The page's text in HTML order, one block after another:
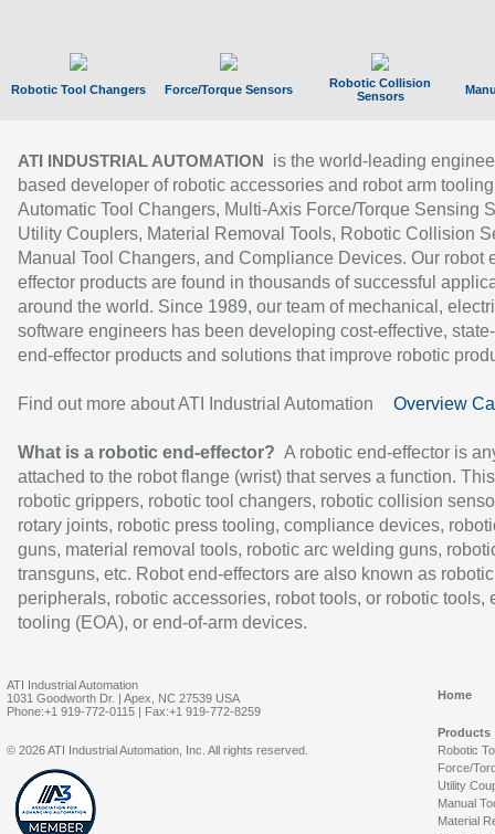
Robotic Tool Changers Force/Torque Sensors
Robotic Collision
Sensors
ATI INDUSTRIAL AUTOMATION
is the world-leading
based developer of robotic accessories and robot arm
Automatic Tool Changers, Multi-Axis Force/Torque Sensing
Utility Couplers, Material Removal Tools, Robotic Collision
Manual Tool Changers, and Compliance Devices. Our robot
effector products are found in thousands of successful
around the world. Since 1989, our team of mechanical,
software engineers has been developing cost-effective,
end-effector products and solutions that improve robotic
Find out more about ATI Industrial Automation Overview
What is a robotic end-effector? A robotic end-effector is
attached to the robot flange (wrist) that serves a function.
robotic grippers, robotic tool changers, robotic collision
rotary joints, robotic press tooling, compliance devices,
guns, material removal tools, robotic arc welding guns,
transguns, etc. Robot end-effectors are also known as robotic
peripherals, robotic accessories, robot tools, or robotic tools,
tooling (EOA), or end-of-arm devices.
ATI Industrial Automation
1031 Goodworth Dr. | Apex, NC 27539 USA
Phone:+1 919-772-0115 | Fax:+1 919-772-8259
Home
Products
Robotic
Force/
Utility
Manual
Material
© 2026 ATI Industrial Automation, Inc. All rights reserved.